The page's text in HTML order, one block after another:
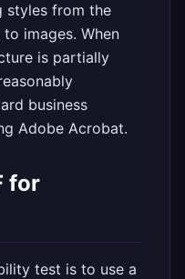
styles from the
images. When
is partially
business
Adobe Acrobat.
for
test is to use a